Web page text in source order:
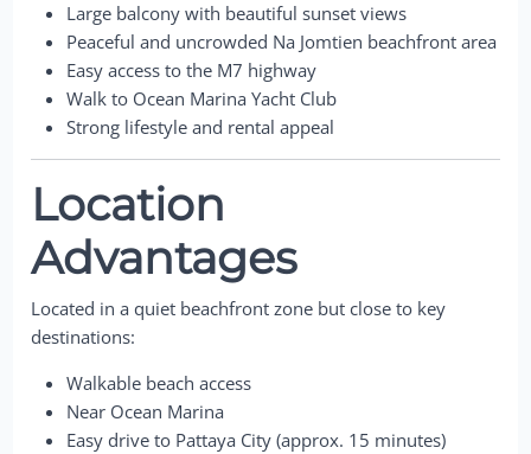
Large balcony with beautiful sunset views
Peaceful and uncrowded Na Jomtien beachfront area
Easy access to the M7 highway
Walk to Ocean Marina Yacht Club
Strong lifestyle and rental appeal
Location
Advantages
Located in a quiet beachfront zone but close to key
destinations:
Walkable beach access
Near Ocean Marina
Easy drive to Pattaya City (approx. 15 minutes)